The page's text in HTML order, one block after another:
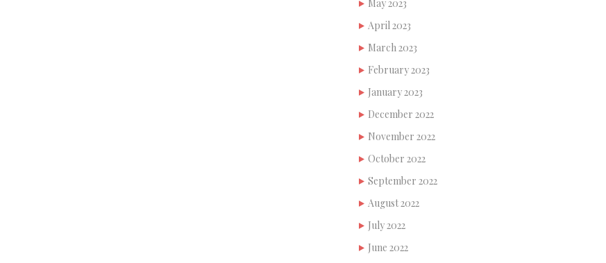
May 2023
April 2023
March 2023
February 2023
January 2023
December 2022
November 2022
October 2022
September 2022
August 2022
July 2022
June 2022